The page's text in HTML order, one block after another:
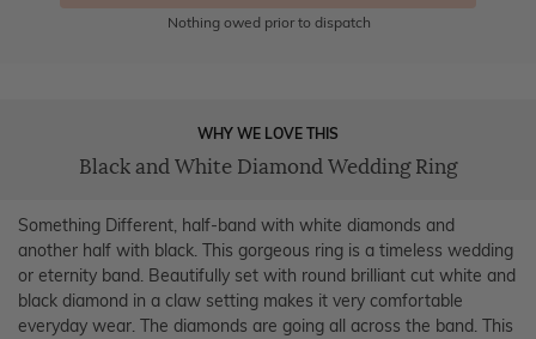
Nothing owed prior to dispatch
WHY WE LOVE THIS
Black and White Diamond Wedding Ring
Something Different, half-band with white diamonds and
another half with black. This gorgeous ring is a timeless wedding
or eternity band. Beautifully set with round brilliant cut white and
black diamond in a claw setting makes it very comfortable
everyday wear. The diamonds are going all across the band. This